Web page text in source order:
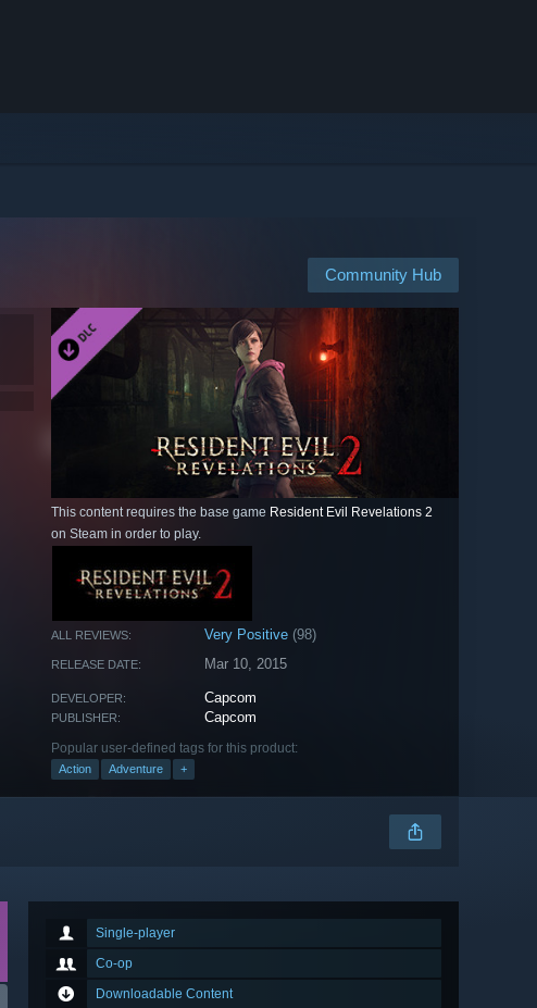
Community Hub
This content requires the base game Resident Evil Revelations 2
on Steam in order to play.
ALL REVIEWS: Very Positive (98)
RELEASE DATE: Mar 10, 2015
DEVELOPER: Capcom
PUBLISHER: Capcom
Popular user-defined tags for this product:
Action Adventure +
Single-player
Co-op
Downloadable Content